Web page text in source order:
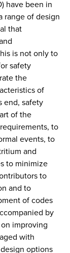
have been in
range of design
that
is not only to
safety
the
of
end, safety
of the
to
events, to
and
to minimize
to
and to
of codes
by
improving
with
options